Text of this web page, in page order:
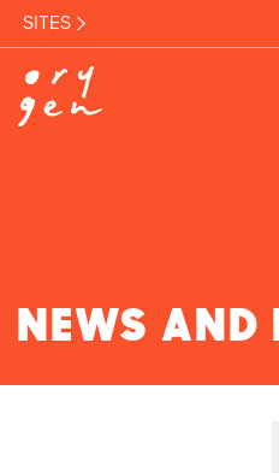
SITES
NEWS AND